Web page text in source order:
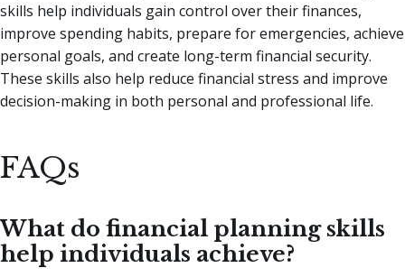
skills help individuals gain control over their finances,
improve spending habits, prepare for emergencies, achieve
personal goals, and create long-term financial security.
These skills also help reduce financial stress and improve
decision-making in both personal and professional life.
FAQs
What do financial planning skills
help individuals achieve?